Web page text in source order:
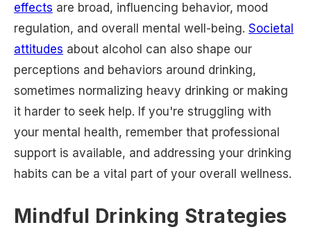
effects are broad, influencing behavior, mood
regulation, and overall mental well-being. Societal
attitudes about alcohol can also shape our
perceptions and behaviors around drinking,
sometimes normalizing heavy drinking or making
it harder to seek help. If you're struggling with
your mental health, remember that professional
support is available, and addressing your drinking
habits can be a vital part of your overall wellness.
Mindful Drinking Strategies